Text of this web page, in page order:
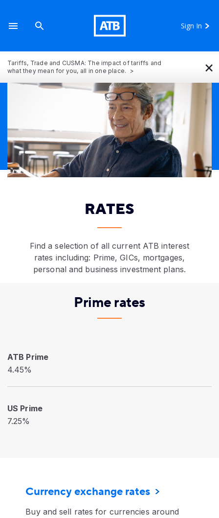
Sign In
Tariffs, Trade and CUSMA: The impact of tariffs and
what they mean for you, all in one place.
×
RATES
Find a selection of all current ATB interest
rates including: Prime, GICs, mortgages,
personal and business investment plans.
Prime rates
ATB Prime
4.45%
US Prime
7.25%
Currency exchange rates
Buy and sell rates for currencies around